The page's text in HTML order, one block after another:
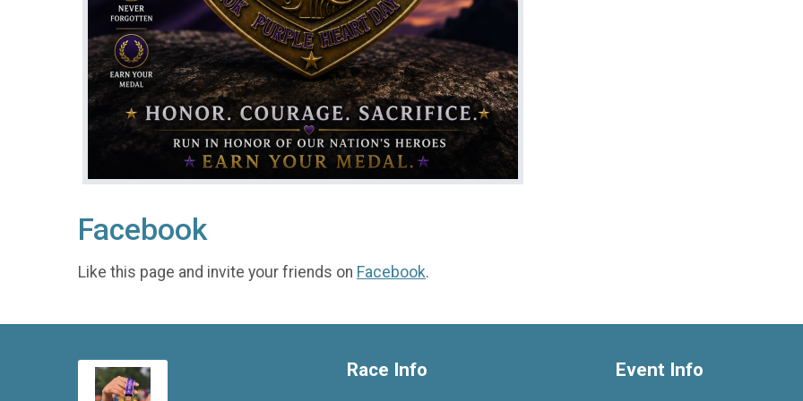
Facebook
Like this page and invite your friends on Facebook.
Race Info Event Info